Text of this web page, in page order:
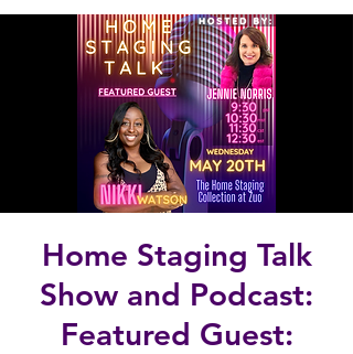
Home Staging Talk
Show and Podcast:
Featured Guest: